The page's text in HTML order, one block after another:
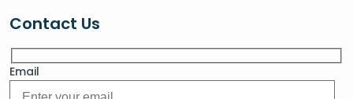
Contact Us
Email